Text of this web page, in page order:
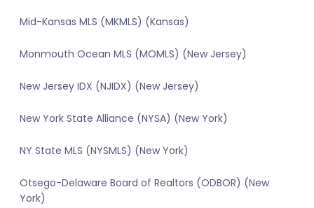
Mid-Kansas MLS (MKMLS) (Kansas)
Monmouth Ocean MLS (MOMLS) (New Jersey)
New Jersey IDX (NJIDX) (New Jersey)
New York State Alliance (NYSA) (New York)
NY State MLS (NYSMLS) (New York)
Otsego-Delaware Board of Realtors (ODBOR) (New
York)